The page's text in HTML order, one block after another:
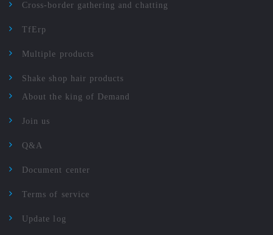
Cross-border gathering and chatting
TfErp
Multiple products
Shake shop hair products
About the king of Demand
Join us
Q&A
Document center
Terms of service
Update log